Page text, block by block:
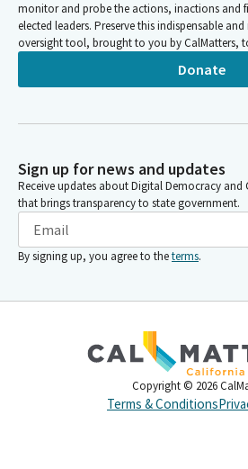
monitor and probe the actions, inactions and
elected leaders. Preserve this indispensable
oversight tool, brought to you by CalMatters,
Donate
Sign up for news and updates
Receive updates about Digital Democracy and
that brings transparency to state government.
By signing up, you agree to theterms.
Copyright © 2026
Terms & Conditions